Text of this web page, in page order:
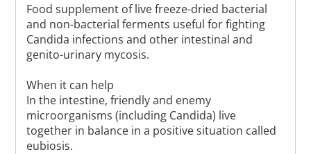
Food supplement of live freeze-dried bacterial
and non-bacterial ferments useful for fighting
Candida infections and other intestinal and
genito-urinary mycosis.
When it can help
In the intestine, friendly and enemy
microorganisms (including Candida) live
together in balance in a positive situation called
eubiosis.